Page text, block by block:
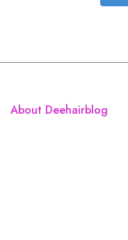
About Deehairblog